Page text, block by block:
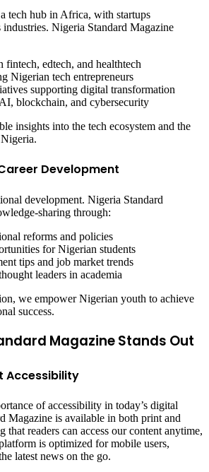
tech hub in Africa, with startups
Nigeria Standard Magazine
fintech, edtech, and healthtech
Nigerian tech entrepreneurs
supporting digital transformation
blockchain, and cybersecurity
insights into the tech ecosystem and the
Development
development. Nigeria Standard
sharing through:
reforms and policies
for Nigerian students
tips and job market trends
leaders in academia
we empower Nigerian youth to achieve
success.
Magazine Stands Out
Accessibility
of accessibility in today’s digital
Magazine is available in both print and
that readers can access our content anytime,
is optimized for mobile users,
latest news on the go.